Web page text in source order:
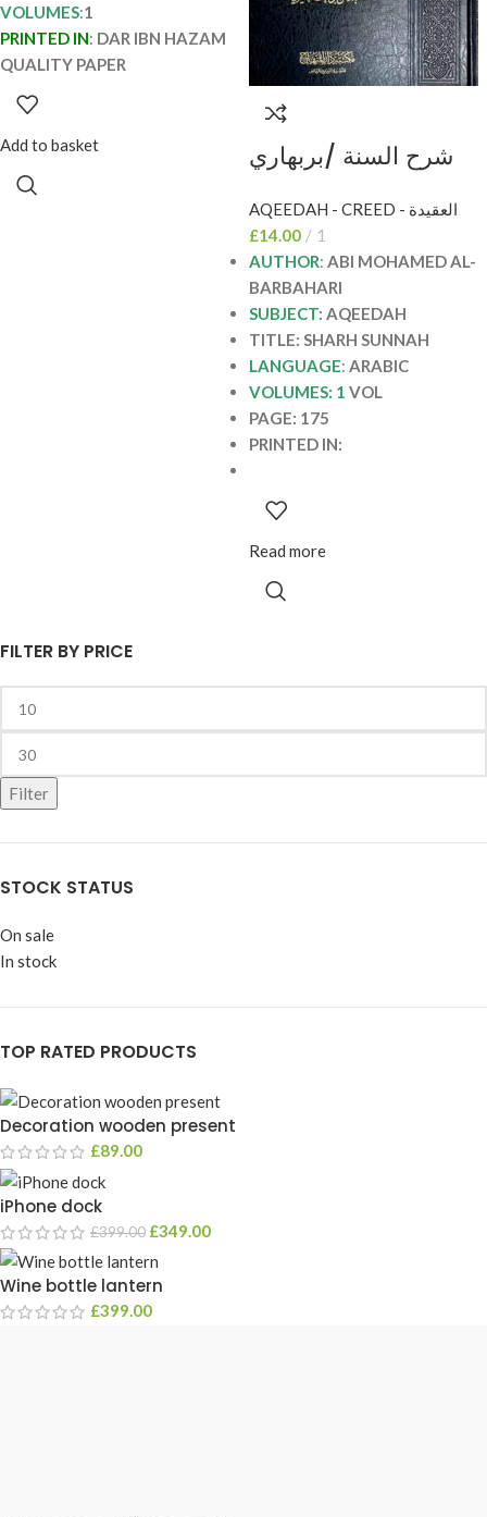
FILTER BY PRICE
Filter
STOCK STATUS
On sale
In stock
TOP RATED PRODUCTS
Decoration wooden present
£89.00
iPhone dock
£399.00 £349.00
Wine bottle lantern
£399.00
VOLUMES:1
PRINTED IN: DAR IBN HAZAM
QUALITY PAPER
Add to basket
شرح السنة /بربهاري
BARBAHARI
AQEEDAH - CREED - العقيدة
£14.00
1
AUTHOR: ABI MOHAMED AL-
BARBAHARI
SUBJECT: AQEEDAH
TITLE: SHARH SUNNAH
LANGUAGE: ARABIC
VOLUMES: 1 VOL
PAGE: 175
PRINTED IN:
Read more